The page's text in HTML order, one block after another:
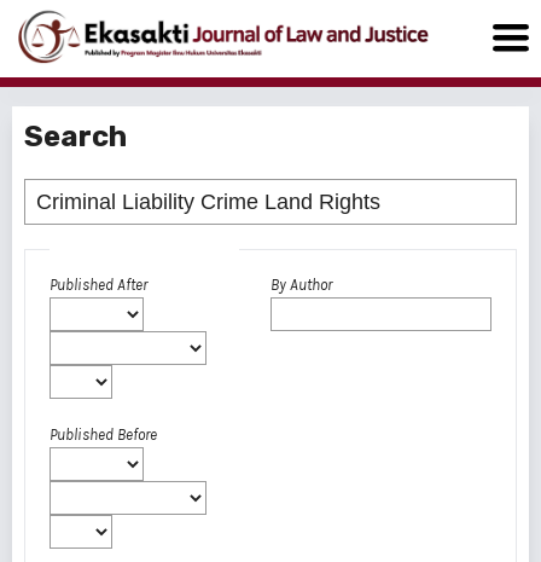
Search
Published After
Published Before
By Author